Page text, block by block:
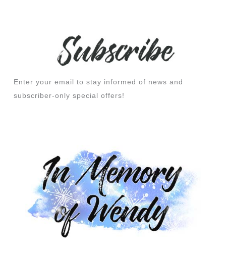
Enter your email to stay informed of news and
subscriber-only special offers!